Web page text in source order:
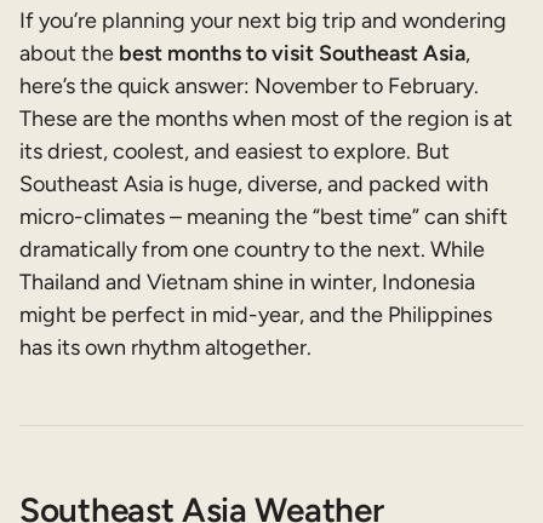
If you’re planning your next big trip and wondering
about the best months to visit Southeast Asia,
here’s the quick answer: November to February.
These are the months when most of the region is at
its driest, coolest, and easiest to explore. But
Southeast Asia is huge, diverse, and packed with
micro-climates – meaning the “best time” can shift
dramatically from one country to the next. While
Thailand and Vietnam shine in winter, Indonesia
might be perfect in mid-year, and the Philippines
has its own rhythm altogether.
Southeast Asia Weather